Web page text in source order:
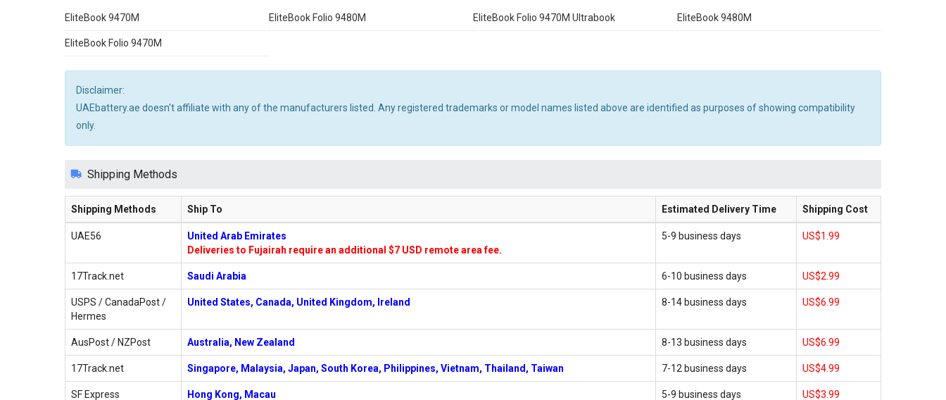
EliteBook 9470M EliteBook Folio 9480M EliteBook Folio 9470M Ultrabook EliteBook 9480M
EliteBook Folio 9470M
Disclaimer:
UAEbattery.ae doesn't affiliate with any of the manufacturers listed. Any registered trademarks or model names listed above are identified as purposes of showing compatibility
only.
Shipping Methods
Shipping Methods Ship To Estimated Delivery Time Shipping Cost
UAE56
United Arab Emirates
Deliveries to Fujairah require an additional $7 USD remote area fee.
5-9 business days US$1.99
17Track.net Saudi Arabia 6-10 business days US$2.99
USPS / CanadaPost /
Hermes
United States, Canada, United Kingdom, Ireland 8-14 business days US$6.99
AusPost / NZPost Australia, New Zealand 8-13 business days US$6.99
17Track.net Singapore, Malaysia, Japan, South Korea, Philippines, Vietnam, Thailand, Taiwan 7-12 business days US$4.99
SF Express Hong Kong, Macau 5-9 business days US$3.99